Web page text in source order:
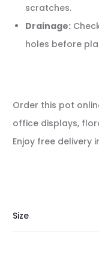
scratches.
Drainage:
holes before
Order this pot
office displays,
Enjoy free delivery
Size